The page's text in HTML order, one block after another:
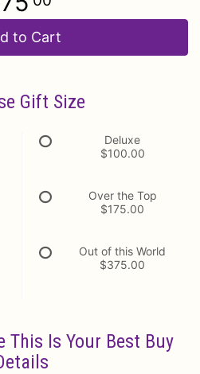
to Cart
Gift Size
Deluxe
$100.00
Over the Top
$175.00
Out of this World
$375.00
This Is Your Best Buy